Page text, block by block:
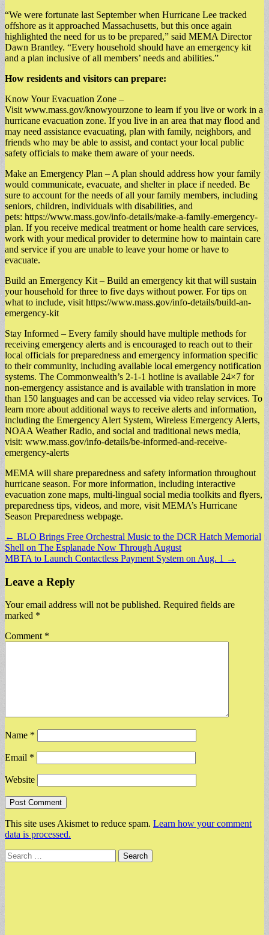
“We were fortunate last September when Hurricane Lee tracked
offshore as it approached Massachusetts, but this once again
highlighted the need for us to be prepared,” said MEMA Director
Dawn Brantley. “Every household should have an emergency kit
and a plan inclusive of all members’ needs and abilities.”
How residents and visitors can prepare:
Know Your Evacuation Zone –
Visit www.mass.gov/knowyourzone to learn if you live or work in a
hurricane evacuation zone. If you live in an area that may flood and
may need assistance evacuating, plan with family, neighbors, and
friends who may be able to assist, and contact your local public
safety officials to make them aware of your needs.
Make an Emergency Plan – A plan should address how your family
would communicate, evacuate, and shelter in place if needed. Be
sure to account for the needs of all your family members, including
seniors, children, individuals with disabilities, and
pets: https://www.mass.gov/info-details/make-a-family-emergency-
plan. If you receive medical treatment or home health care services,
work with your medical provider to determine how to maintain care
and service if you are unable to leave your home or have to
evacuate.
Build an Emergency Kit – Build an emergency kit that will sustain
your household for three to five days without power. For tips on
what to include, visit https://www.mass.gov/info-details/build-an-
emergency-kit
Stay Informed – Every family should have multiple methods for
receiving emergency alerts and is encouraged to reach out to their
local officials for preparedness and emergency information specific
to their community, including available local emergency notification
systems. The Commonwealth’s 2-1-1 hotline is available 24×7 for
non-emergency assistance and is available with translation in more
than 150 languages and can be accessed via video relay services. To
learn more about additional ways to receive alerts and information,
including the Emergency Alert System, Wireless Emergency Alerts,
NOAA Weather Radio, and social and traditional news media,
visit: www.mass.gov/info-details/be-informed-and-receive-
emergency-alerts
MEMA will share preparedness and safety information throughout
hurricane season. For more information, including interactive
evacuation zone maps, multi-lingual social media toolkits and flyers,
preparedness tips, videos, and more, visit MEMA’s Hurricane
Season Preparedness webpage.
Post
navigation
← BLO Brings Free Orchestral Music to the DCR Hatch Memorial
Shell on The Esplanade Now Through August
MBTA to Launch Contactless Payment System on Aug. 1 →
Leave a Reply
Your email address will not be published. Required fields are
marked *
Comment *
Name *
Email *
Website
This site uses Akismet to reduce spam. Learn how your comment
data is processed.
Search
for: